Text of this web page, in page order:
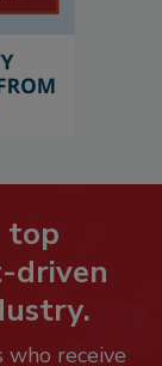
top
driven
who receive